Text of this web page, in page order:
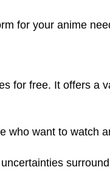
for your anime
for free. It offers a
want to watch